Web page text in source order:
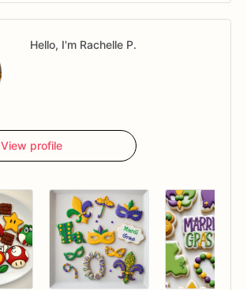
Hello, I'm Rachelle P.
View profile